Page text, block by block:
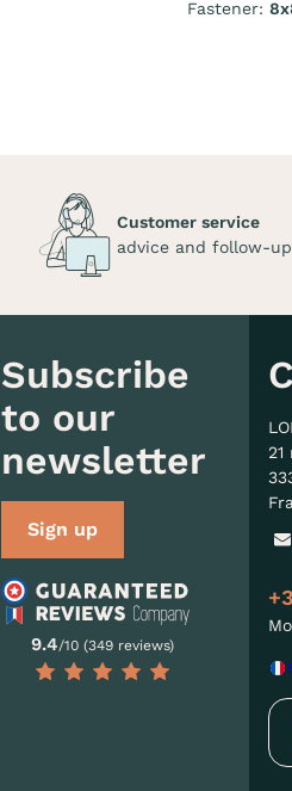
Fastener:
Customer service
advice and follow-up
Subscribe
to our
newsletter
Sign up
9.4/10 (349 reviews)
21